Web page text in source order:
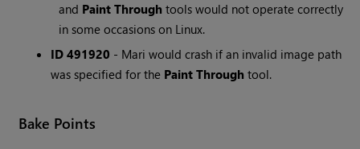
and Paint Through tools would not operate correctly
in some occasions on Linux.
ID 491920 - Mari would crash if an invalid image path
was specified for the Paint Through tool.
Bake Points